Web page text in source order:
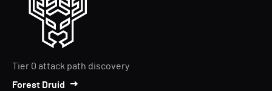
Tier 0 attack path discovery
Forest Druid